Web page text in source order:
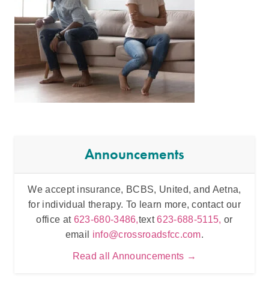
Announcements
We accept insurance, BCBS, United, and Aetna,
for individual therapy. To learn more, contact our
office at 623-680-3486,text623-688-5115, or
email info@crossroadsfcc.com.
Read all Announcements →